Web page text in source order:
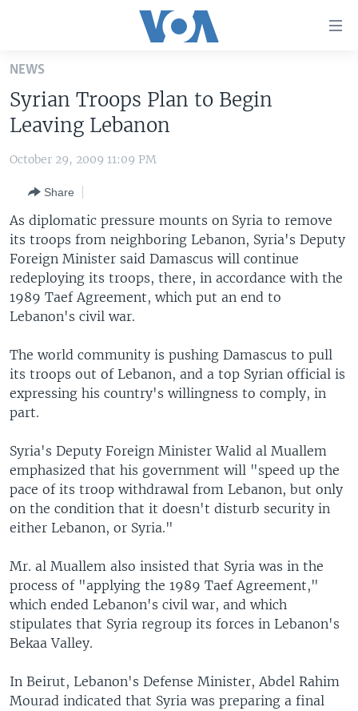
Skip
main
content
Skip
to
Navigation
Skip
to
Search
UNITED STATES
U.S. NEWS
THE AMERICAS
EAST ASIA
EUROPE
MIDDLE EAST
SOUTH & CENTRAL ASIA
VOA LANGUAGES
LATEST GLOBAL COVERAGE
FOLLOW US
Languages
NEWS
Syrian Troops Plan to Begin
Leaving Lebanon
October 29, 2009 11:09 PM
Share
As diplomatic pressure mounts on Syria to remove
its troops from neighboring Lebanon, Syria's Deputy
Foreign Minister said Damascus will continue
redeploying its troops, there, in accordance with the
1989 Taef Agreement, which put an end to
Lebanon's civil war.
The world community is pushing Damascus to pull
its troops out of Lebanon, and a top Syrian official is
expressing his country's willingness to comply, in
part.
Syria's Deputy Foreign Minister Walid al Muallem
emphasized that his government will "speed up the
pace of its troop withdrawal from Lebanon, but only
on the condition that it doesn't disturb security in
either Lebanon, or Syria."
Mr. al Muallem also insisted that Syria was in the
process of "applying the 1989 Taef Agreement,"
which ended Lebanon's civil war, and which
stipulates that Syria regroup its forces in Lebanon's
Bekaa Valley.
In Beirut, Lebanon's Defense Minister, Abdel Rahim
Mourad indicated that Syria was preparing a final